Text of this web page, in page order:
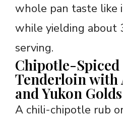
whole pan taste like
while yielding about
serving.
Chipotle-
Tenderloin with
and Yukon Golds
A chili-chipotle rub